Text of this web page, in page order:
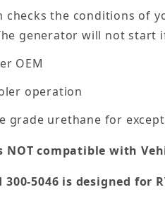
checks the conditions of
generator will not start
OEM
operation
grade urethane for
compatible with
300-5046 is designed